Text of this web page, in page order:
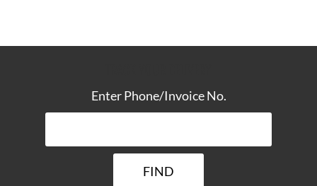
Enter Phone/Invoice No.